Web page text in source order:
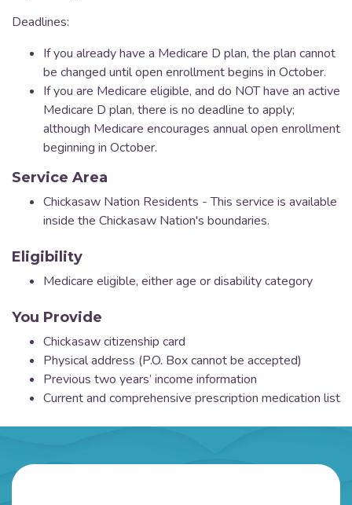
Deadlines:
If you already have a Medicare D plan, the plan cannot
be changed until open enrollment begins in October.
If you are Medicare eligible, and do NOT have an active
Medicare D plan, there is no deadline to apply;
although Medicare encourages annual open enrollment
beginning in October.
Service Area
Chickasaw Nation Residents - This service is available
inside the Chickasaw Nation's boundaries.
Eligibility
Medicare eligible, either age or disability category
You Provide
Chickasaw citizenship card
Physical address (P.O. Box cannot be accepted)
Previous two years’ income information
Current and comprehensive prescription medication list